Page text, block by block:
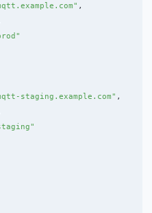
,
staging.example.com" ,